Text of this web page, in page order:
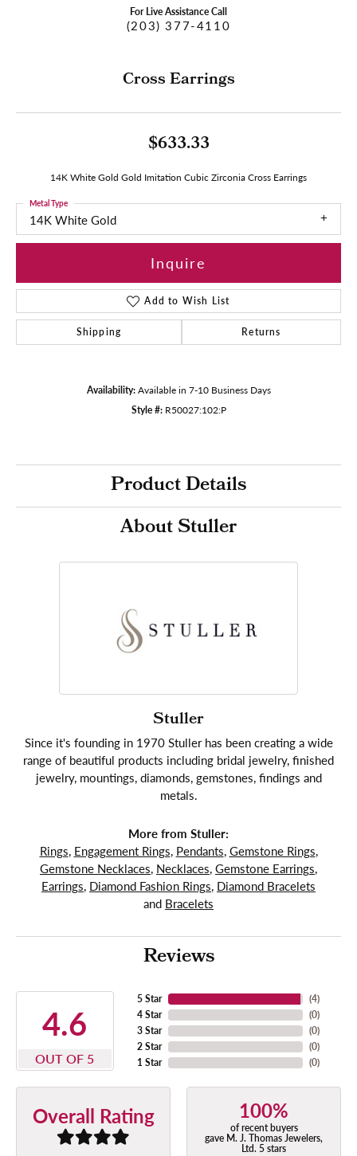
For Live Assistance Call
(203) 377-4110
Cross Earrings
$633.33
14K White Gold Gold Imitation Cubic Zirconia Cross Earrings
14K White Gold
Metal Type
Inquire
Add to Wish List
Shipping Returns
Availability: Available in 7-10 Business Days
Style #: R50027:102:P
Product Details
About Stuller
Stuller
Since it's founding in 1970 Stuller has been creating a wide
range of beautiful products including bridal jewelry, finished
jewelry, mountings, diamonds, gemstones, findings and
metals.
More from Stuller:
Rings, Engagement Rings, Pendants, Gemstone Rings,
Gemstone Necklaces, Necklaces, Gemstone Earrings,
Earrings, Diamond Fashion Rings, Diamond Bracelets
and Bracelets
Reviews
4.6
OUT OF 5
5 Star
4 Star
3 Star
2 Star
1 Star
(4)
(0)
(0)
(0)
(0)
Overall Rating 100%
of recent buyers
gave M. J. Thomas Jewelers,
Ltd. 5 stars